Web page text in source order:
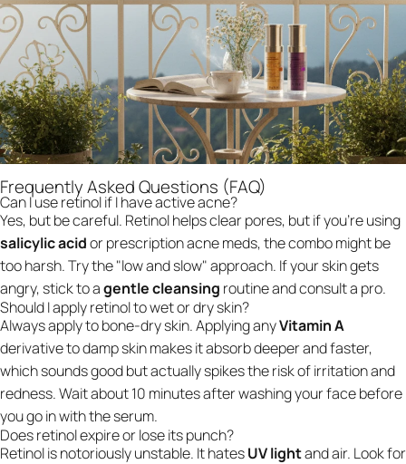
Frequently Asked Questions (FAQ)
Can I use retinol if I have active acne?
Yes, but be careful. Retinol helps clear pores, but if you’re using
salicylic acidor prescription acne meds, the combo might be
too harsh. Try the "low and slow" approach. If your skin gets
angry, stick to agentle cleansing routine and consult a pro.
Should I apply retinol to wet or dry skin?
Always apply to bone-dry skin. Applying anyVitamin A
derivative to damp skin makes it absorb deeper and faster,
which sounds good but actually spikes the risk of irritation and
redness. Wait about 10 minutes after washing your face before
you go in with the serum.
Does retinol expire or lose its punch?
Retinol is notoriously unstable. It hatesUV lightand air. Look for